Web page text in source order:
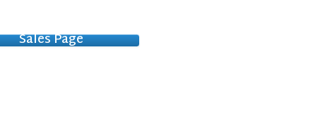
Sales Page